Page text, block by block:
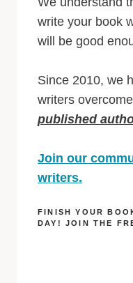
write your book
will be good
Since 2010, we
writers
published
Join our
writers.
FINISH YOUR
DAY! JOIN THE